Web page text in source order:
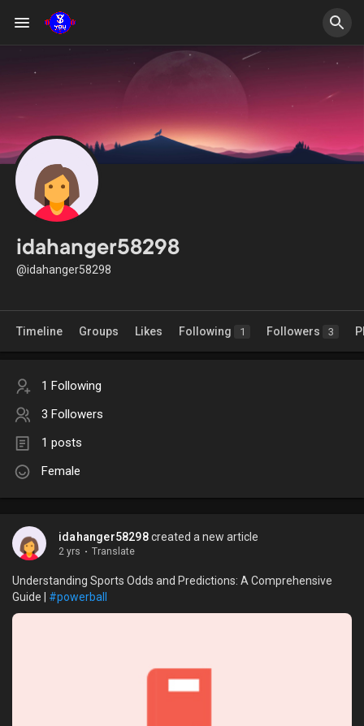
idahanger58298
@idahanger58298
Timeline Groups Likes Following 1 Followers 3
1 Following
3 Followers
1 posts
Female
idahanger58298created a new article
2 yrs · Translate
Understanding Sports Odds and Predictions: A Comprehensive
Guide | #powerball